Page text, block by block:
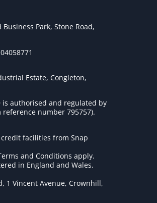
Park, Stone Road,
Estate, Congleton,
is authorised and regulated by
number 795757).
facilities from Snap
and Conditions apply.
in England and Wales.
1 Vincent Avenue, Crownhill,